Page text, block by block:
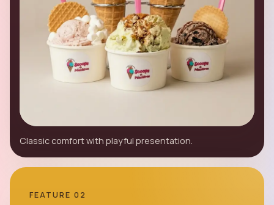
Classic comfort with playful presentation.
FEATURE 02